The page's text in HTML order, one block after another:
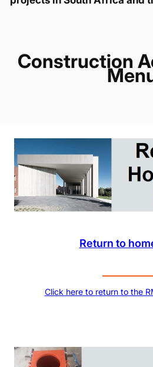
Construction
Return to
Click here to return to the